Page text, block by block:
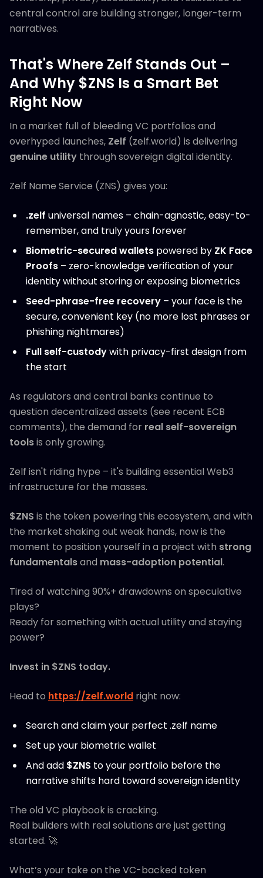
central control are building stronger, longer-term
narratives.
That's Where Zelf Stands Out –
And Why $ZNS Is a Smart Bet
Right Now
In a market full of bleeding VC portfolios and
overhyped launches, Zelf (zelf.world) is delivering
genuine utility through sovereign digital identity.
Zelf Name Service (ZNS) gives you:
.zelf universal names – chain-agnostic, easy-to-
remember, and truly yours forever
Biometric-secured wallets powered by ZK Face
Proofs – zero-knowledge verification of your
identity without storing or exposing biometrics
Seed-phrase-free recovery – your face is the
secure, convenient key (no more lost phrases or
phishing nightmares)
Full self-custodywith privacy-first design from
the start
As regulators and central banks continue to
question decentralized assets (see recent ECB
comments), the demand for real self-sovereign
toolsis only growing.
Zelf isn't riding hype – it's building essential Web3
infrastructure for the masses.
$ZNS is the token powering this ecosystem, and with
the market shaking out weak hands, now is the
moment to position yourself in a project with strong
fundamentalsand mass-adoption potential.
Tired of watching 90%+ drawdowns on speculative
plays?
Ready for something with actual utility and staying
power?
Invest in $ZNS today.
Head to https://zelf.world right now:
Search and claim your perfect .zelf name
Set up your biometric wallet
And add $ZNS to your portfolio before the
narrative shifts hard toward sovereign identity
The old VC playbook is cracking.
Real builders with real solutions are just getting
started. 🚀
What’s your take on the VC-backed token